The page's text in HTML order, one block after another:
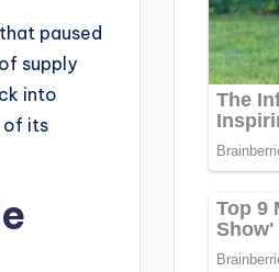
paused
supply
into
of its